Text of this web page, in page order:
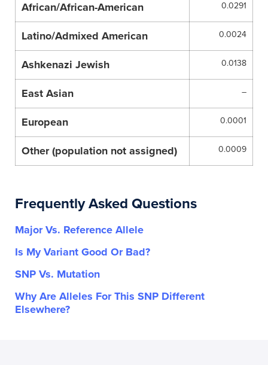
African/African-American 0.0291
Latino/Admixed American 0.0024
Ashkenazi Jewish 0.0138
East Asian –
European 0.0001
Other (population not assigned) 0.0009
Frequently Asked Questions
Major Vs. Reference Allele
Is My Variant Good Or Bad?
SNP Vs. Mutation
Why Are Alleles For This SNP Different
Elsewhere?